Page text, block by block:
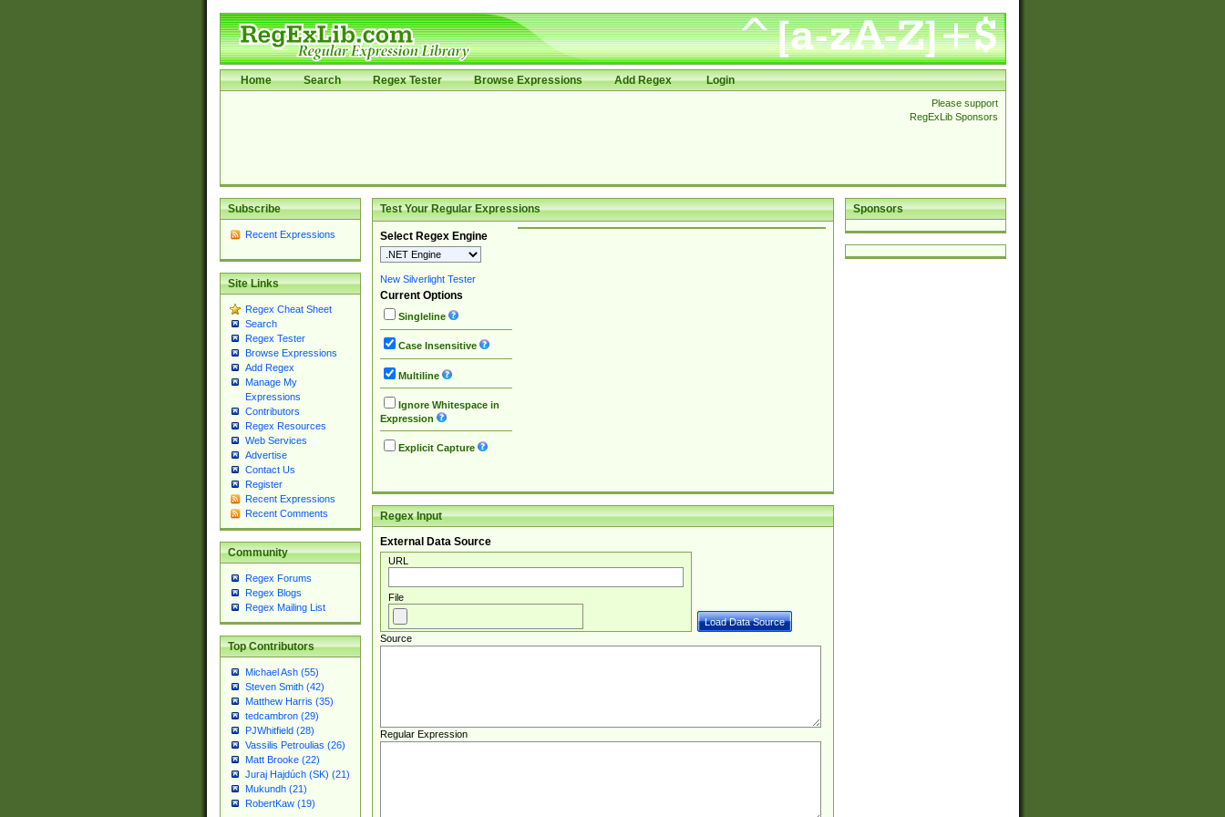
Home Search Regex Tester Browse Expressions Add Regex Login
Please support
RegExLib Sponsors
Subscribe
Recent Expressions
Site Links
Regex Cheat Sheet
Search
Regex Tester
Browse Expressions
Add Regex
Manage My
Expressions
Contributors
Regex Resources
Web Services
Advertise
Contact Us
Register
Recent Expressions
Recent Comments
Community
Regex Forums
Regex Blogs
Regex Mailing List
Top Contributors
Michael Ash (55)
Steven Smith (42)
Matthew Harris (35)
tedcambron (29)
PJWhitfield (28)
Vassilis Petroulias (26)
Matt Brooke (22)
Juraj Hajdúch (SK) (21)
Mukundh (21)
RobertKaw (19)
Sponsors
Test Your Regular Expressions
Select Regex Engine
New Silverlight Tester
Current Options
Singleline
Case Insensitive
Multiline
Ignore Whitespace in
Expression
Explicit Capture
Regex Input
External Data Source
URL
File
Source
Regular Expression